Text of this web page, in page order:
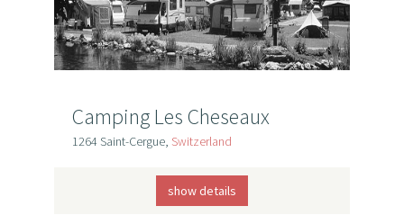
Camping Les Cheseaux
1264 Saint-Cergue, Switzerland
show details